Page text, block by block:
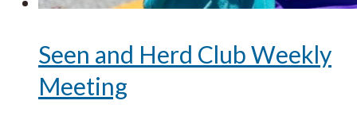
Seen and Herd Club Weekly
Meeting